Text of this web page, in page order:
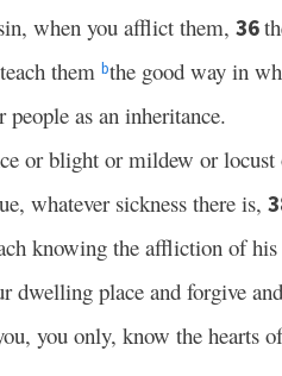
when you afflict them, 36
them bthe good way in
as an inheritance.
or blight or mildew or
whatever sickness there is,
knowing the affliction of
dwelling place and forgive
you only, know the hearts